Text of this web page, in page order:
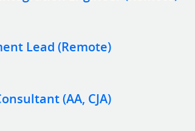
Lead (Remote)
(AA, CJA)